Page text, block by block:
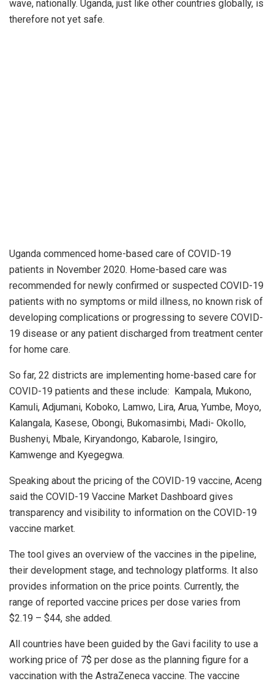
wave, nationally. Uganda, just like other countries globally, is
therefore not yet safe.
Uganda commenced home-based care of COVID-19
patients in November 2020. Home-based care was
recommended for newly confirmed or suspected COVID-19
patients with no symptoms or mild illness, no known risk of
developing complications or progressing to severe COVID-
19 disease or any patient discharged from treatment center
for home care.
So far, 22 districts are implementing home-based care for
COVID-19 patients and these include: Kampala, Mukono,
Kamuli, Adjumani, Koboko, Lamwo, Lira, Arua, Yumbe, Moyo,
Kalangala, Kasese, Obongi, Bukomasimbi, Madi- Okollo,
Bushenyi, Mbale, Kiryandongo, Kabarole, Isingiro,
Kamwenge and Kyegegwa.
Speaking about the pricing of the COVID-19 vaccine, Aceng
said the COVID-19 Vaccine Market Dashboard gives
transparency and visibility to information on the COVID-19
vaccine market.
The tool gives an overview of the vaccines in the pipeline,
their development stage, and technology platforms. It also
provides information on the price points. Currently, the
range of reported vaccine prices per dose varies from
$2.19 – $44, she added.
All countries have been guided by the Gavi facility to use a
working price of 7$ per dose as the planning figure for a
vaccination with the AstraZeneca vaccine. The vaccine